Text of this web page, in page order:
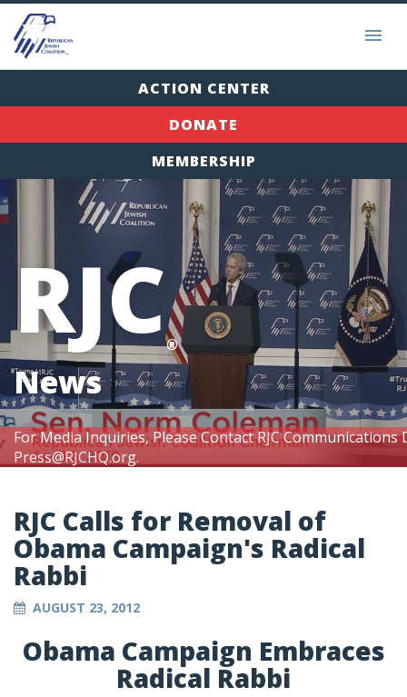
ACTION CENTER
DONATE
MEMBERSHIP
For Media Inquiries, Please Contact RJC
Press@RJCHQ.org.
RJC®
News
RJC Calls for Removal of
Obama Campaign's Radical
Rabbi
AUGUST 23, 2012
Obama Campaign Embraces
Radical Rabbi